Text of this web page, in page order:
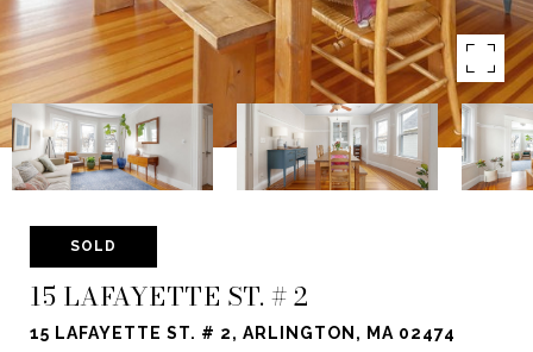
SOLD
15 LAFAYETTE ST. # 2
15 LAFAYETTE ST. # 2, ARLINGTON, MA 02474